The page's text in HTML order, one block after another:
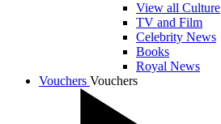
View all Culture
TV and Film
Celebrity News
Books
Royal News
Vouchers Vouchers